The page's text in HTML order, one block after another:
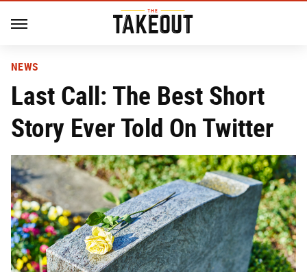
NEWS
Last Call: The Best Short
Story Ever Told On Twitter